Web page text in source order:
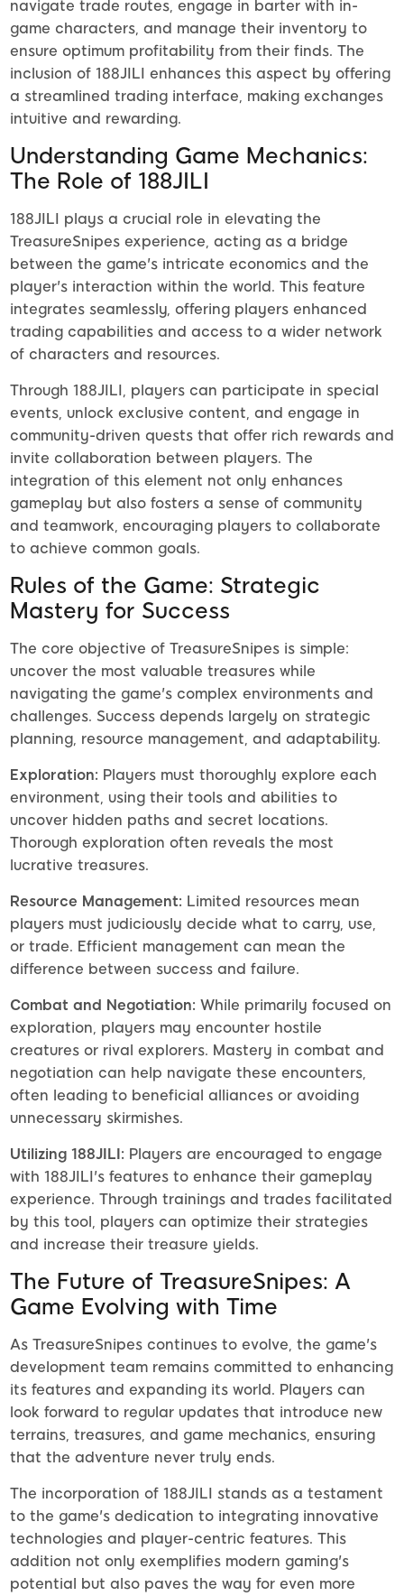
navigate trade routes, engage in barter with in-
game characters, and manage their inventory to
ensure optimum profitability from their finds. The
inclusion of 188JILI enhances this aspect by offering
a streamlined trading interface, making exchanges
intuitive and rewarding.
Understanding Game Mechanics:
The Role of 188JILI
188JILI plays a crucial role in elevating the
TreasureSnipes experience, acting as a bridge
between the game's intricate economics and the
player's interaction within the world. This feature
integrates seamlessly, offering players enhanced
trading capabilities and access to a wider network
of characters and resources.
Through 188JILI, players can participate in special
events, unlock exclusive content, and engage in
community-driven quests that offer rich rewards and
invite collaboration between players. The
integration of this element not only enhances
gameplay but also fosters a sense of community
and teamwork, encouraging players to collaborate
to achieve common goals.
Rules of the Game: Strategic
Mastery for Success
The core objective of TreasureSnipes is simple:
uncover the most valuable treasures while
navigating the game's complex environments and
challenges. Success depends largely on strategic
planning, resource management, and adaptability.
Exploration: Players must thoroughly explore each
environment, using their tools and abilities to
uncover hidden paths and secret locations.
Thorough exploration often reveals the most
lucrative treasures.
Resource Management: Limited resources mean
players must judiciously decide what to carry, use,
or trade. Efficient management can mean the
difference between success and failure.
Combat and Negotiation: While primarily focused on
exploration, players may encounter hostile
creatures or rival explorers. Mastery in combat and
negotiation can help navigate these encounters,
often leading to beneficial alliances or avoiding
unnecessary skirmishes.
Utilizing 188JILI: Players are encouraged to engage
with 188JILI's features to enhance their gameplay
experience. Through trainings and trades facilitated
by this tool, players can optimize their strategies
and increase their treasure yields.
The Future of TreasureSnipes: A
Game Evolving with Time
As TreasureSnipes continues to evolve, the game's
development team remains committed to enhancing
its features and expanding its world. Players can
look forward to regular updates that introduce new
terrains, treasures, and game mechanics, ensuring
that the adventure never truly ends.
The incorporation of 188JILI stands as a testament
to the game's dedication to integrating innovative
technologies and player-centric features. This
addition not only exemplifies modern gaming's
potential but also paves the way for even more